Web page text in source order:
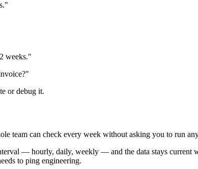
weeks."
or debug it.
team can check every week without asking you to run
— hourly, daily, weekly — and the data stays current
to ping engineering.